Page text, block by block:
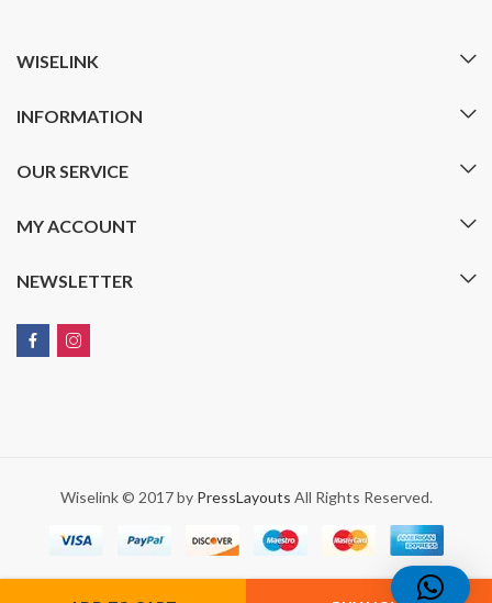
WISELINK
INFORMATION
OUR SERVICE
MY ACCOUNT
NEWSLETTER
Wiselink © 2017 by PressLayouts All Rights Reserved.